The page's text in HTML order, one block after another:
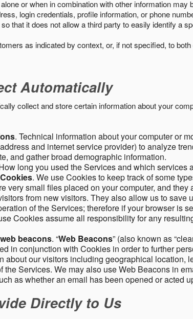
or when in combination with other information
login credentials, profile information, or phone
that it does not allow a third party to easily identify a
as indicated by context, or, if not specified, to
Automatically
collect and store certain information about your
. Technical information about your computer or
and internet service provider) to analyze
and gather broad demographic information.
long you used the Services and which services
. We use Cookies to keep track of some
very small files placed on your computer, and
from new visitors. They also allow us to save
of the Services; therefore if your browser is
Cookies assume all responsibility for any
beacons. “Web Beacons” (also known as
in conjunction with Cookies in order to further
about our visitors including geographical location,
the Services. We may also use Web Beacons in
as whether an email has been opened or acted
Directly to Us